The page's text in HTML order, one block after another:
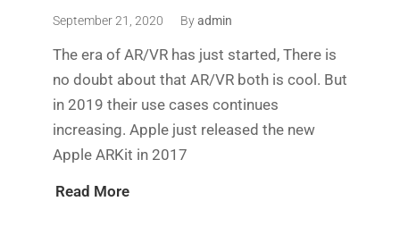
September 21, 2020 Byadmin
The era of AR/VR has just started, There is
no doubt about that AR/VR both is cool. But
in 2019 their use cases continues
increasing. Apple just released the new
Apple ARKit in 2017
Read More